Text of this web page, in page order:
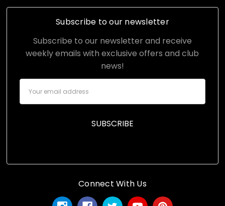
Subscribe to our newsletter
Subscribe to our newsletter and receive
weekly emails with exclusive offers and club
news!
Address
Connect With Us